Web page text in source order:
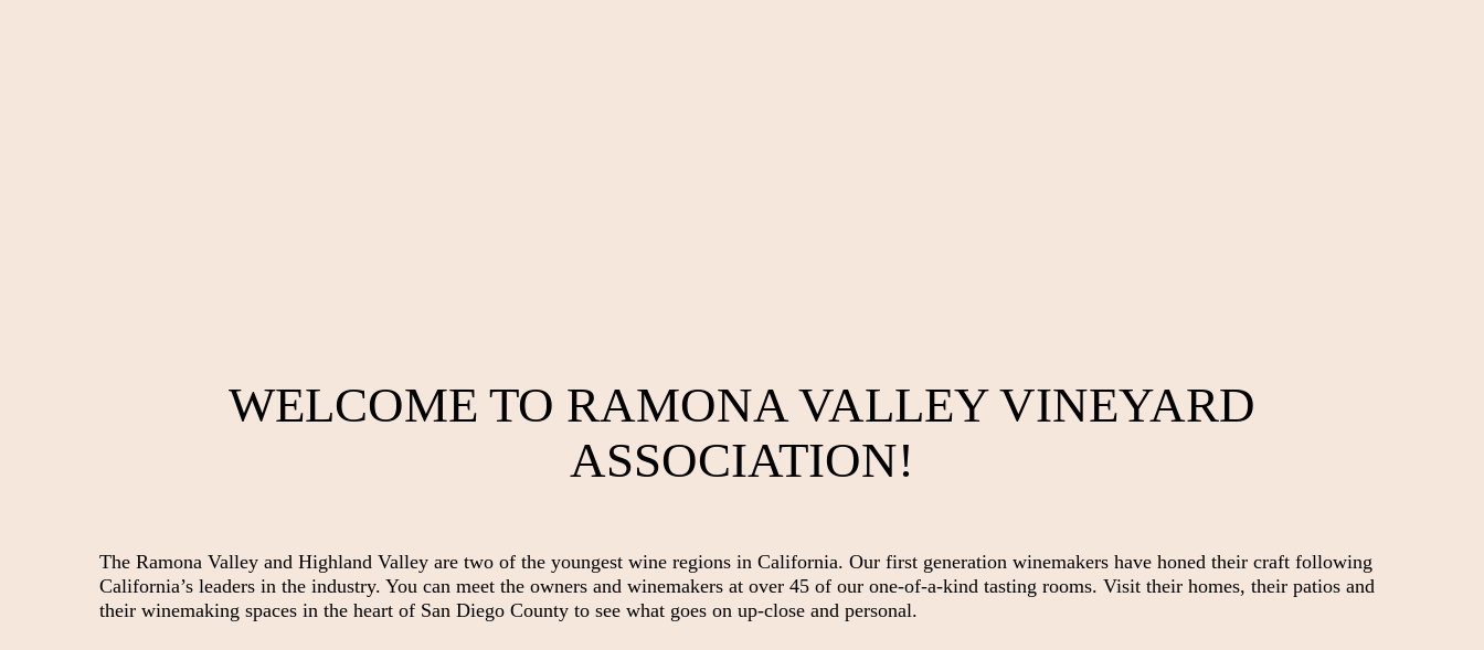
WELCOME TO RAMONA VALLEY VINEYARD
ASSOCIATION!
The Ramona Valley and Highland Valley are two of the youngest wine regions in California. Our first generation winemakers have honed their craft following
California’s leaders in the industry. You can meet the owners and winemakers at over 45 of our one-of-a-kind tasting rooms. Visit their homes, their patios and
their winemaking spaces in the heart of San Diego County to see what goes on up-close and personal.